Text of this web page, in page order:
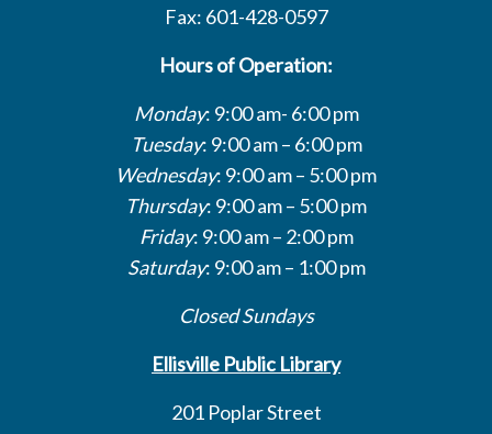
Fax: 601-428-0597
Hours of Operation:
Monday: 9:00 am- 6:00 pm
Tuesday: 9:00 am – 6:00 pm
Wednesday: 9:00 am – 5:00 pm
Thursday: 9:00 am – 5:00 pm
Friday: 9:00 am – 2:00 pm
Saturday: 9:00 am – 1:00 pm
Closed Sundays
Ellisville Public Library
201 Poplar Street